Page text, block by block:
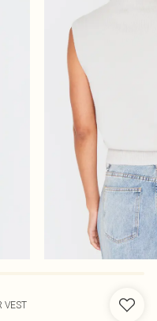
VEST